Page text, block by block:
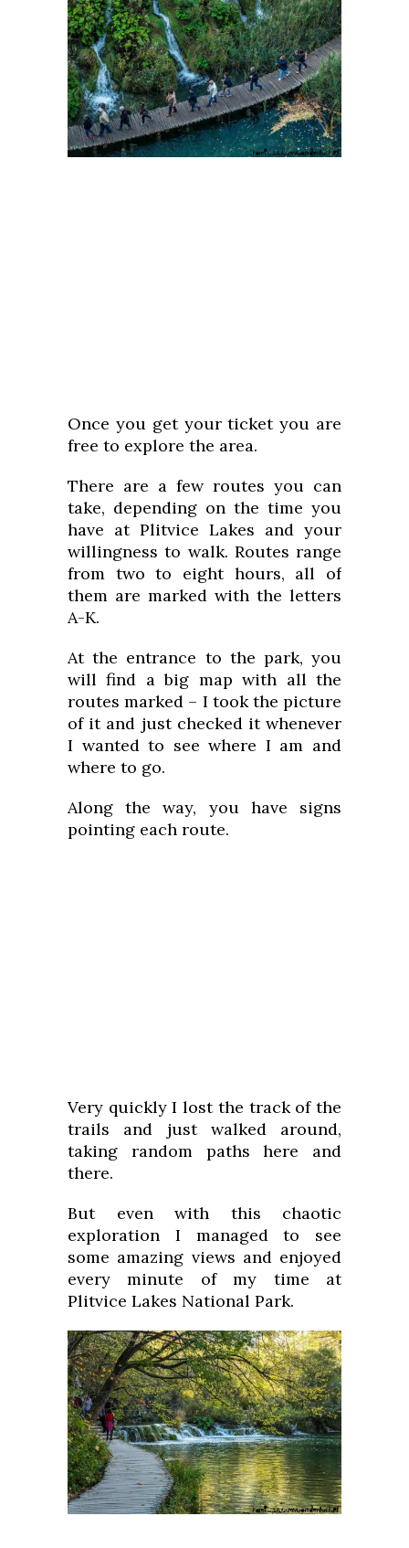
Once you get your ticket you are
free to explore the area.
There are a few routes you can
take, depending on the time you
have at Plitvice Lakes and your
willingness to walk. Routes range
from two to eight hours, all of
them are marked with the letters
A-K.
At the entrance to the park, you
will find a big map with all the
routes marked – I took the picture
of it and just checked it whenever
I wanted to see where I am and
where to go.
Along the way, you have signs
pointing each route.
Very quickly I lost the track of the
trails and just walked around,
taking random paths here and
there.
But even with this chaotic
exploration I managed to see
some amazing views and enjoyed
every minute of my time at
Plitvice Lakes National Park.